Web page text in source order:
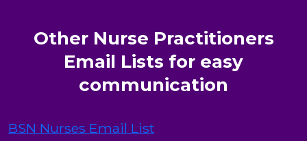
Other Nurse Practitioners
Email Lists for easy
communication
BSN Nurses Email List